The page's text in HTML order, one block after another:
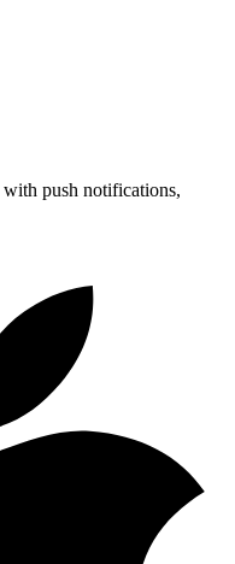
push notifications,